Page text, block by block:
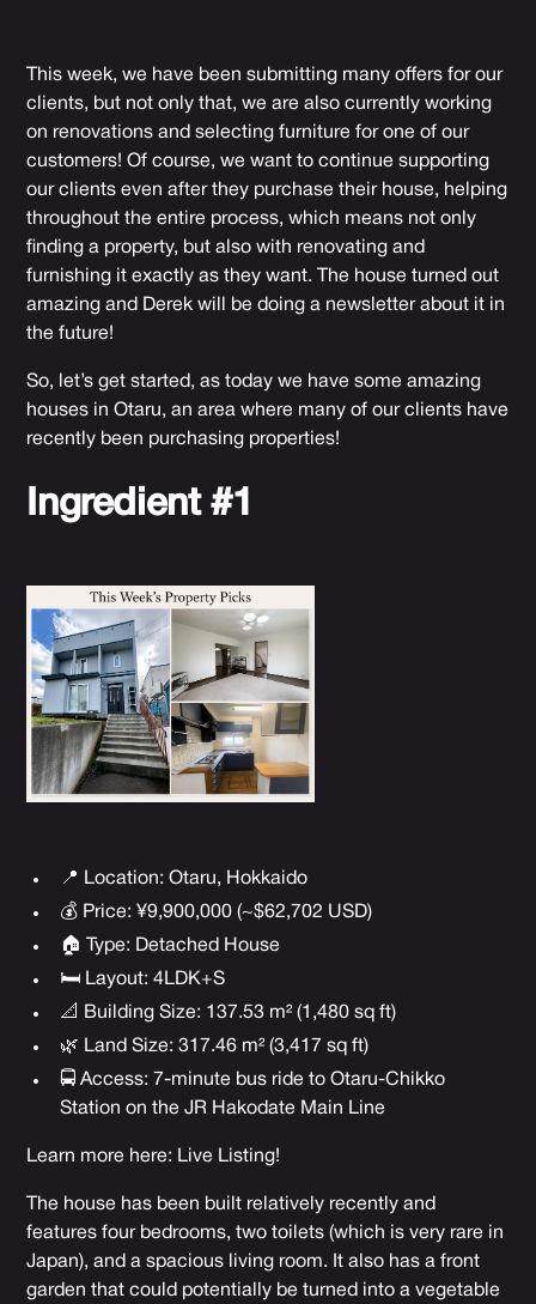
This week, we have been submitting many offers for our
clients, but not only that, we are also currently working
on renovations and selecting furniture for one of our
customers! Of course, we want to continue supporting
our clients even after they purchase their house, helping
throughout the entire process, which means not only
finding a property, but also with renovating and
furnishing it exactly as they want. The house turned out
amazing and Derek will be doing a newsletter about it in
the future!
So, let’s get started, as today we have some amazing
houses inOtaru, an area where many of our clients have
recently been purchasing properties!
Ingredient #1
📍 Location: Otaru, Hokkaido
💰 Price: ¥9,900,000 (~$62,702 USD)
🏠 Type: Detached House
🛏 Layout: 4LDK+S
📐 Building Size: 137.53 m² (1,480 sq ft)
🌿 Land Size: 317.46 m² (3,417 sq ft)
🚍 Access: 7-minute bus ride to Otaru-Chikko
Station on the JR Hakodate Main Line
Learn more here: Live Listing!
The house has been built relatively recently and
features four bedrooms, two toilets (which is very rare in
Japan), and a spacious living room. It also has a front
garden that could potentially be turned into a vegetable